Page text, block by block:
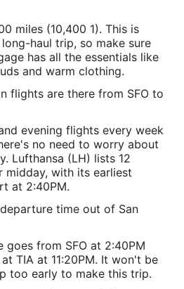
miles (10,400 1). This is
haul trip, so make sure
has all the essentials like
and warm clothing.
flights are there from SFO to
evening flights every week
no need to worry about
Lufthansa (LH) lists 12
with its earliest
at 2:40PM.
time out of San
goes from SFO at 2:40PM
TIA at 11:20PM. It won't be
too early to make this trip.